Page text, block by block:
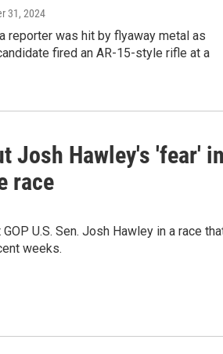
31, 2024
reporter was hit by flyaway metal as
fired an AR-15-style rifle at a
Josh Hawley's 'fear'
race
U.S. Sen. Josh Hawley in a race
weeks.